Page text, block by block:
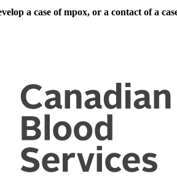
a case of mpox, or a contact of a